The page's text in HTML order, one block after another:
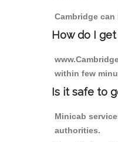
Cambridge
How do I
within few
Is it safe to
Minicab
authorities.